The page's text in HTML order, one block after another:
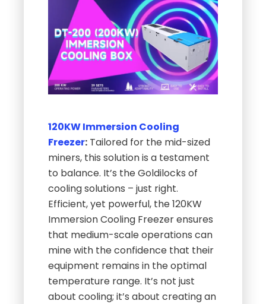
120KW Immersion Cooling
Freezer: Tailored for the mid-sized
miners, this solution is a testament
to balance. It’s the Goldilocks of
cooling solutions – just right.
Efficient, yet powerful, the 120KW
Immersion Cooling Freezer ensures
that medium-scale operations can
mine with the confidence that their
equipment remains in the optimal
temperature range. It’s not just
about cooling; it’s about creating an